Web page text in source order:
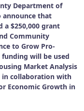
Department of
announce that
a $250,000 grant
Community
to Grow Pro-
will be used
Market Analysis
in collaboration with
Economic Growth in